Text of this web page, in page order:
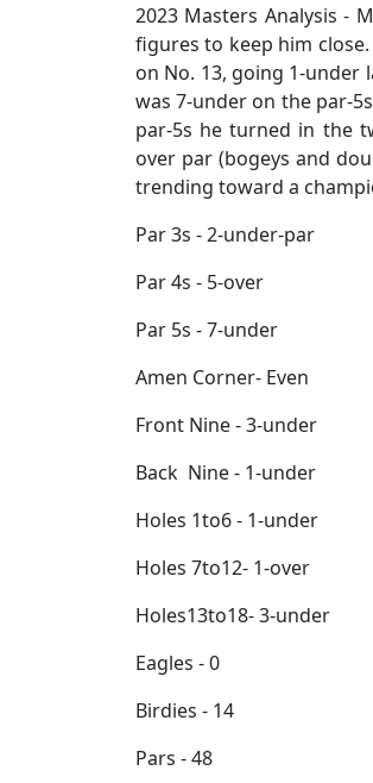
2023 Masters Analysis -
figures to keep him
on No. 13, going 1-under
was 7-under on the par-
par-5s he turned in the
over par (bogeys and
trending toward a
Par 3s - 2-under-par
Par 4s - 5-over
Par 5s - 7-under
Amen Corner- Even
Front Nine - 3-under
Back Nine - 1-under
Holes 1to6 - 1-under
Holes 7to12- 1-over
Holes13to18- 3-under
Eagles - 0
Birdies - 14
Pars - 48